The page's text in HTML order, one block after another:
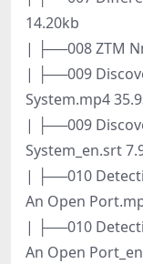
14.20kb
| ├──008 ZTM
| ├──009
System.mp4
| ├──009
System_en.srt
| ├──010
An Open
| ├──010
An Open